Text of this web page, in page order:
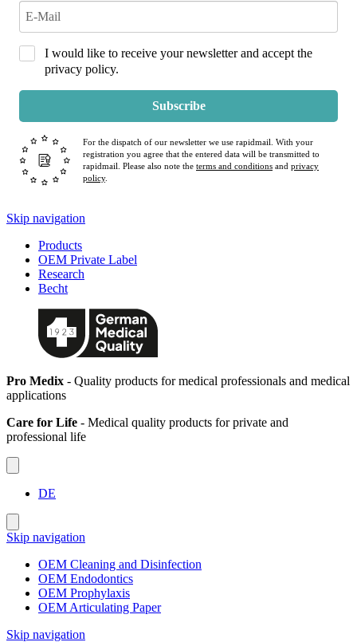
I would like to receive your newsletter and accept the
privacy policy.
Subscribe
For the dispatch of our newsletter we use rapidmail. With your
registration you agree that the entered data will be transmitted to
rapidmail. Please also note the terms and conditions and privacy
policy.
Skip navigation
Products
OEM Private Label
Research
Becht
Pro Medix - Quality products for medical professionals and medical
applications
Care for Life - Medical quality products for private and
professional life
DE
Skip navigation
OEM Cleaning and Disinfection
OEM Endodontics
OEM Prophylaxis
OEM Articulating Paper
Skip navigation